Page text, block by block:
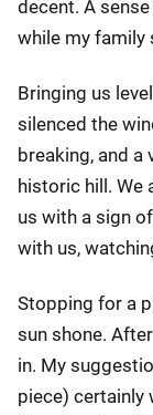
decent. A
while my family
Bringing us
silenced the
breaking, and
historic hill. We
us with a sign
with us,
Stopping for a
sun shone.
in. My
piece) certainly